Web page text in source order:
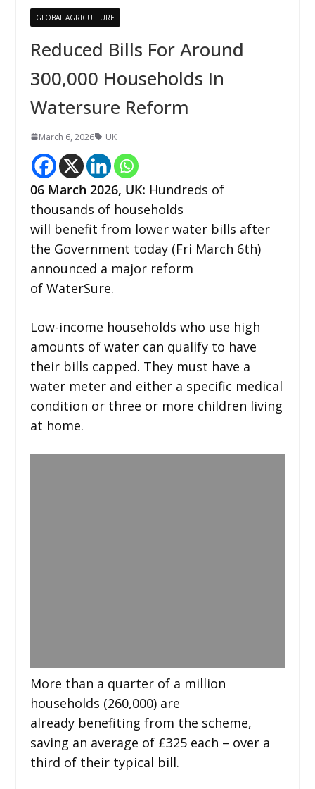
GLOBAL AGRICULTURE
Reduced Bills For Around
300,000 Households In
Watersure Reform
March 6, 2026 UK
06 March 2026, UK: Hundreds of
thousands of households
will benefit from lower water bills after
the Government today (Fri March 6th)
announced a major reform
of WaterSure.
Low-income households who use high
amounts of water can qualify to have
their bills capped. They must have a
water meter and either a specific medical
condition or three or more children living
at home.
More than a quarter of a million
households (260,000) are
already benefiting from the scheme,
saving an average of £325 each – over a
third of their typical bill.